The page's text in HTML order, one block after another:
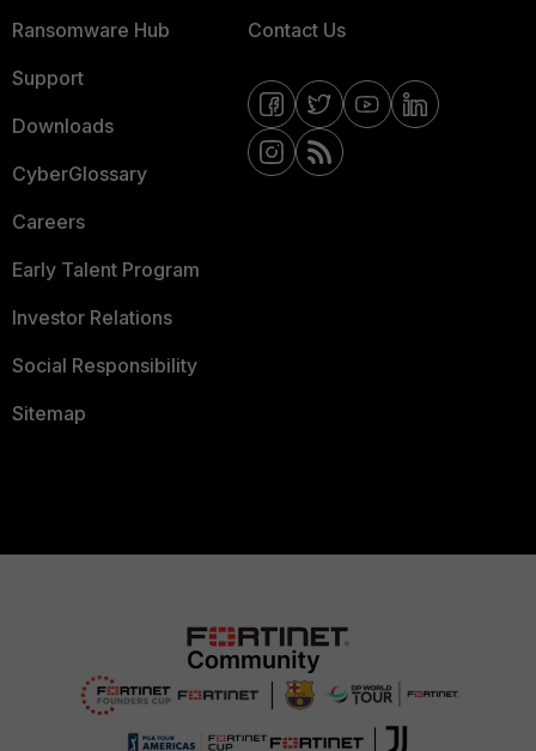
Ransomware Hub
Support
Downloads
CyberGlossary
Careers
Early Talent Program
Investor Relations
Social Responsibility
Sitemap
Contact Us